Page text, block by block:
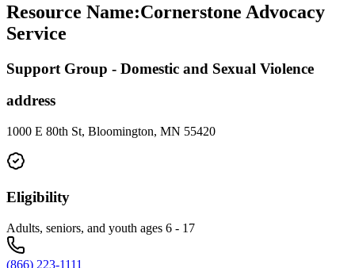
Resource Name:Cornerstone Advocacy
Service
Support Group - Domestic and Sexual Violence
address
1000 E 80th St, Bloomington, MN 55420
Eligibility
Adults, seniors, and youth ages 6 - 17
(866) 223-1111